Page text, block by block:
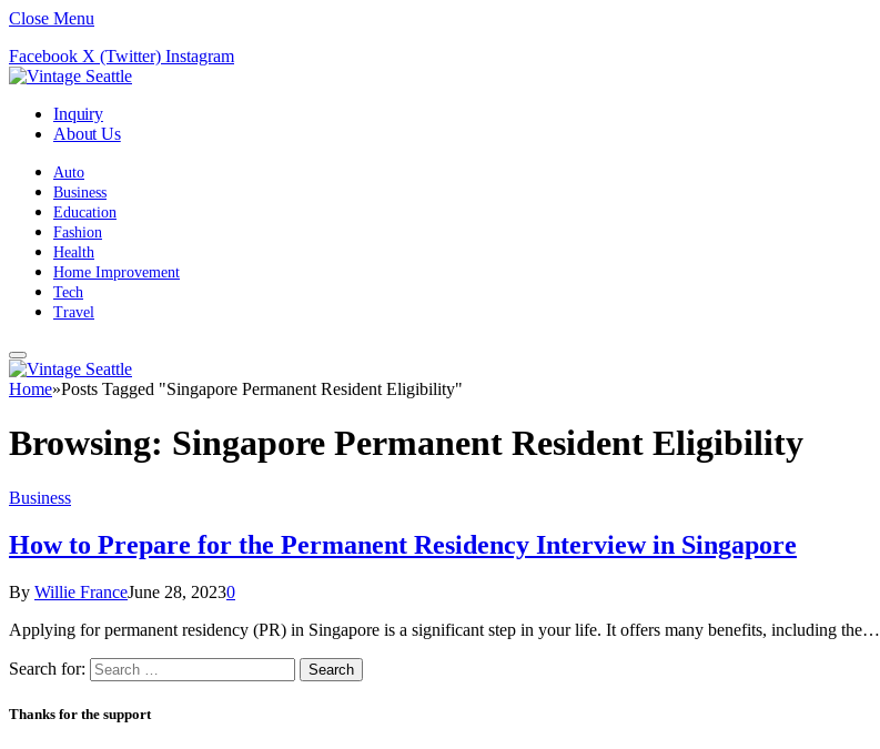
Close Menu
Facebook X (Twitter) Instagram
Inquiry
About Us
Auto
Business
Education
Fashion
Health
Home Improvement
Tech
Travel
Home»Posts Tagged "Singapore Permanent Resident Eligibility"
Browsing: Singapore Permanent Resident Eligibility
Business
How to Prepare for the Permanent Residency Interview in Singapore
By Willie FranceJune 28, 20230
Applying for permanent residency (PR) in Singapore is a significant step in your life. It offers many benefits, including the…
Search for:
Thanks for the support